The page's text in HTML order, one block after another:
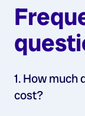
1. How much
cost?